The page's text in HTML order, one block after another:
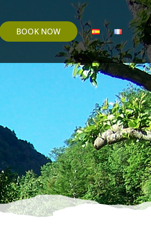
BOOK NOW